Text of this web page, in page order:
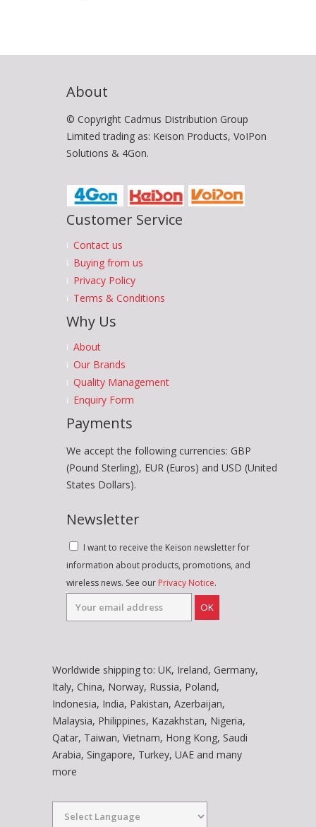
About
© Copyright Cadmus Distribution Group
Limited trading as: Keison Products, VoIPon
Solutions & 4Gon.
Customer Service
Contact us
Buying from us
Privacy Policy
Terms & Conditions
Why Us
About
Our Brands
Quality Management
Enquiry Form
Payments
We accept the following currencies: GBP
(Pound Sterling), EUR (Euros) and USD (United
States Dollars).
Newsletter
I want to receive the Keison newsletter for
information about products, promotions, and
wireless news. See our Privacy Notice.
OK
Worldwide shipping to: UK, Ireland, Germany,
Italy, China, Norway, Russia, Poland,
Indonesia, India, Pakistan, Azerbaijan,
Malaysia, Philippines, Kazakhstan, Nigeria,
Qatar, Taiwan, Vietnam, Hong Kong, Saudi
Arabia, Singapore, Turkey, UAE and many
more